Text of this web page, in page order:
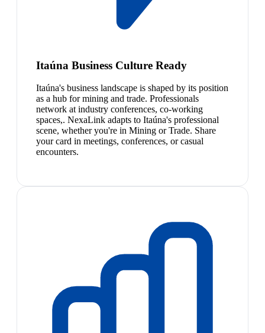
Itaúna Business Culture Ready
Itaúna's business landscape is shaped by its position
as a hub for mining and trade. Professionals
network at industry conferences, co-working
spaces,. NexaLink adapts to Itaúna's professional
scene, whether you're in Mining or Trade. Share
your card in meetings, conferences, or casual
encounters.